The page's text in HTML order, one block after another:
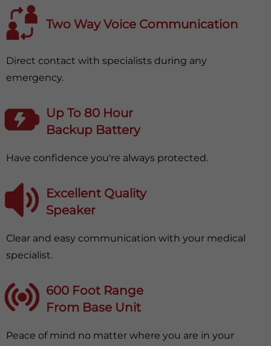
Two Way Voice Communication
Direct contact with specialists during any
emergency.
Up To 80 Hour
Backup Battery
Have confidence you're always protected.
Excellent Quality
Speaker
Clear and easy communication with your medical
specialist.
600 Foot Range
From Base Unit
Peace of mind no matter where you are in your